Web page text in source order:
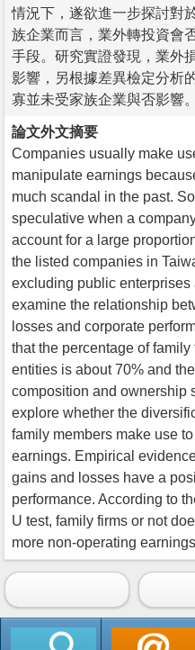
情況下，遂欲進一步探討對
族企業而言，業外轉投資會
手段。研究實證發現，業外
影響，另根據差異檢定分析
寡並未受家族企業與否影響。
論文外文摘要
Companies usually make
manipulate earnings
much scandal in the past.
speculative when a
account for a large
the listed companies in
excluding public
examine the relationship
losses and corporate
that the percentage of family
entities is about 70% and
composition and ownership
explore whether the
family members make use
earnings. Empirical
gains and losses have a
performance. According to
U test, family firms or not
more non-operating